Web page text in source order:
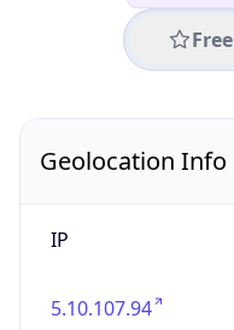
Free
Geolocation Info
IP
5.10.107.94